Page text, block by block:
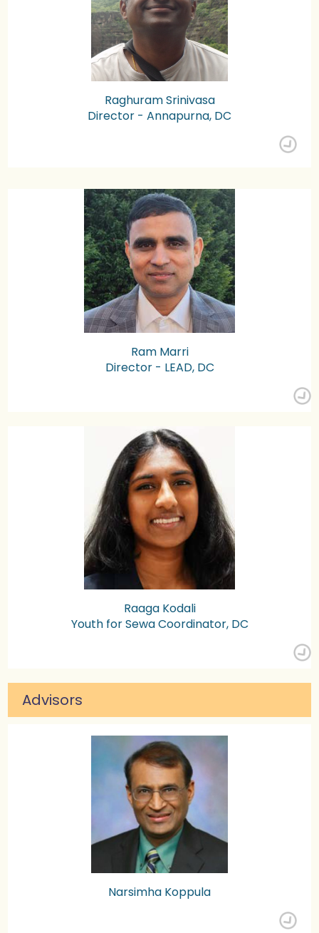
Raghuram Srinivasa
Director - Annapurna, DC
Ram Marri
Director - LEAD, DC
Raaga Kodali
Youth for Sewa Coordinator, DC
Advisors
Narsimha Koppula